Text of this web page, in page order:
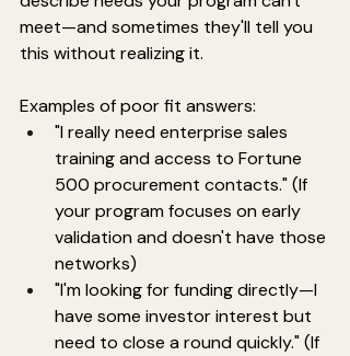
meet—and sometimes they'll tell you
this without realizing it.
Examples of poor fit answers:
"I really need enterprise sales
training and access to Fortune
500 procurement contacts." (If
your program focuses on early
validation and doesn't have those
networks)
"I'm looking for funding directly—I
have some investor interest but
need to close a round quickly." (If